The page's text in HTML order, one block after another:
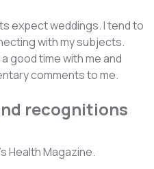
expect weddings. I tend to
with my subjects.
good time with me and
comments to me.
recognitions
Health Magazine.